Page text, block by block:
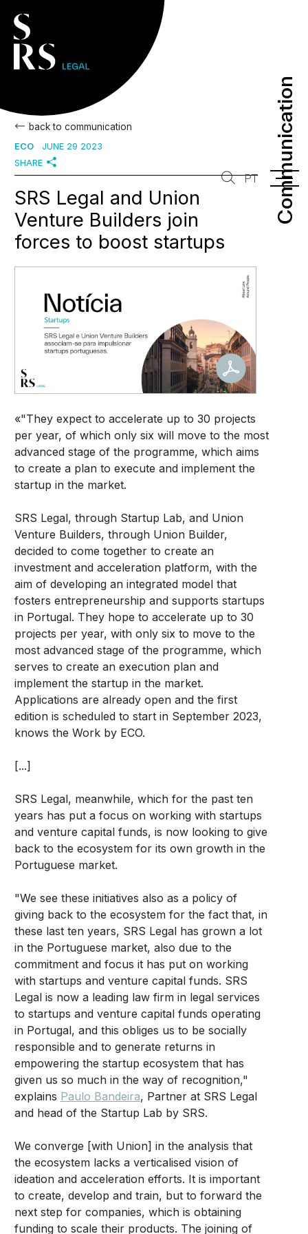
Communication
Communication
PT
back to communication
ECO
JUNE 29 2023
SHARE
SRS Legal and Union
Venture Builders join
forces to boost startups
«"They expect to accelerate up to 30 projects
per year, of which only six will move to the most
advanced stage of the programme, which aims
to create a plan to execute and implement the
startup in the market.
SRS Legal, through Startup Lab, and Union
Venture Builders, through Union Builder,
decided to come together to create an
investment and acceleration platform, with the
aim of developing an integrated model that
fosters entrepreneurship and supports startups
in Portugal. They hope to accelerate up to 30
projects per year, with only six to move to the
most advanced stage of the programme, which
serves to create an execution plan and
implement the startup in the market.
Applications are already open and the first
edition is scheduled to start in September 2023,
knows the Work by ECO.
[...]
SRS Legal, meanwhile, which for the past ten
years has put a focus on working with startups
and venture capital funds, is now looking to give
back to the ecosystem for its own growth in the
Portuguese market.
"We see these initiatives also as a policy of
giving back to the ecosystem for the fact that, in
these last ten years, SRS Legal has grown a lot
in the Portuguese market, also due to the
commitment and focus it has put on working
with startups and venture capital funds. SRS
Legal is now a leading law firm in legal services
to startups and venture capital funds operating
in Portugal, and this obliges us to be socially
responsible and to generate returns in
empowering the startup ecosystem that has
given us so much in the way of recognition,"
explains Paulo Bandeira, Partner at SRS Legal
and head of the Startup Lab by SRS.
We converge [with Union] in the analysis that
the ecosystem lacks a verticalised vision of
ideation and acceleration efforts. It is important
to create, develop and train, but to forward the
next step for companies, which is obtaining
funding to scale their products. The joining of